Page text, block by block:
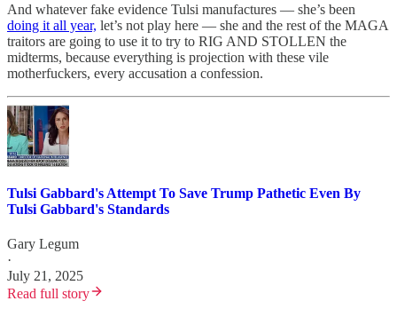
And whatever fake evidence Tulsi manufactures — she’s been
doing it all year, let’s not play here — she and the rest of the MAGA
traitors are going to use it to try to RIG AND STOLLEN the
midterms, because everything is projection with these vile
motherfuckers, every accusation a confession.
Tulsi Gabbard's Attempt To Save Trump Pathetic Even By
Tulsi Gabbard's Standards
Gary Legum
·
July 21, 2025
Read full story